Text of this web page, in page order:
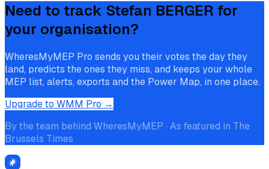
Need to track Stefan BERGER for
your organisation?
WheresMyMEP Pro sends you their votes the day they
land, predicts the ones they miss, and keeps your whole
MEP list, alerts, exports and the Power Map, in one place.
Upgrade to WMM Pro →
By the team behind WheresMyMEP · As featured in The
Brussels Times